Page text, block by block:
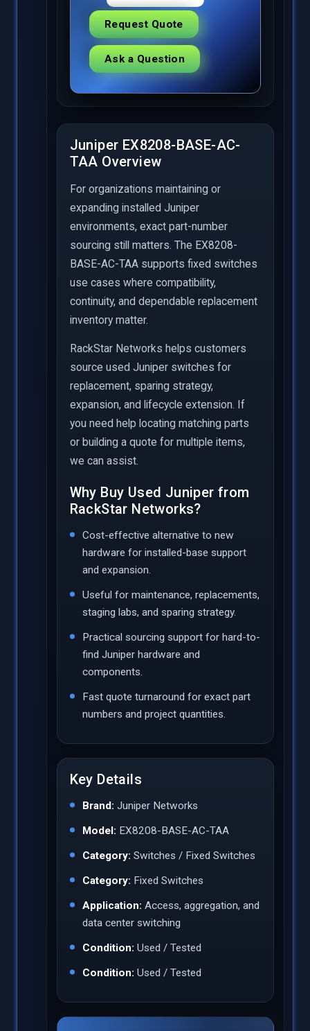
Request Quote
Ask a Question
Juniper EX8208-BASE-AC-
TAA Overview
For organizations maintaining or
expanding installed Juniper
environments, exact part-number
sourcing still matters. The EX8208-
BASE-AC-TAA supports fixed switches
use cases where compatibility,
continuity, and dependable replacement
inventory matter.
RackStar Networks helps customers
source used Juniper switches for
replacement, sparing strategy,
expansion, and lifecycle extension. If
you need help locating matching parts
or building a quote for multiple items,
we can assist.
Why Buy Used Juniper from
RackStar Networks?
Cost-effective alternative to new
hardware for installed-base support
and expansion.
Useful for maintenance, replacements,
staging labs, and sparing strategy.
Practical sourcing support for hard-to-
find Juniper hardware and
components.
Fast quote turnaround for exact part
numbers and project quantities.
Key Details
Brand: Juniper Networks
Model: EX8208-BASE-AC-TAA
Category: Switches / Fixed Switches
Category: Fixed Switches
Application: Access, aggregation, and
data center switching
Condition: Used / Tested
Condition: Used / Tested